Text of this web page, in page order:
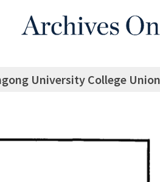
University College